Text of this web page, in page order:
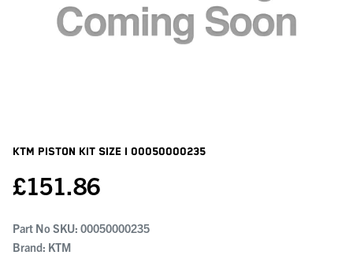
KTM Piston Kit Size I 00050000235
£151.86
Part No SKU: 00050000235
Brand: KTM